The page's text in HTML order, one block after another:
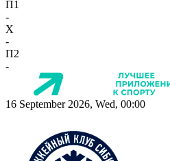
П1
-
X
-
П2
-
16 September 2026, Wed, 00:00